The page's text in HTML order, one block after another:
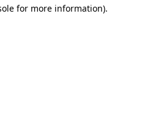
for more information).